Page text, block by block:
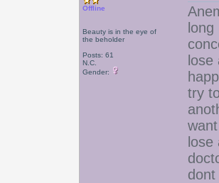
Offline
Beauty is in the eye of
the beholder
Posts: 61
N.C.
Gender:
try